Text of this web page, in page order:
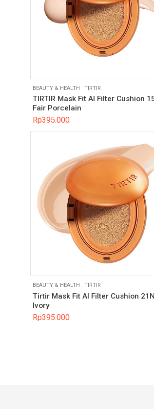
BEAUTY & HEALTH TIRTIR
TIRTIR Mask Fit AI Filter Cushion
Fair Porcelain
Rp395.000
BEAUTY & HEALTH . TIRTIR
Tirtir Mask Fit AI Filter Cushion 21N
Ivory
Rp395.000